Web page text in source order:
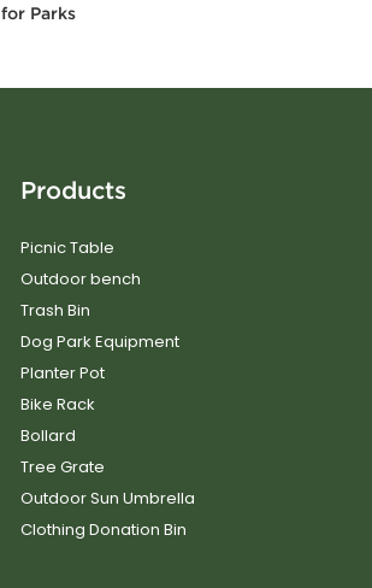
for Parks
Products
Picnic Table
Outdoor bench
Trash Bin
Dog Park Equipment
Planter Pot
Bike Rack
Bollard
Tree Grate
Outdoor Sun Umbrella
Clothing Donation Bin